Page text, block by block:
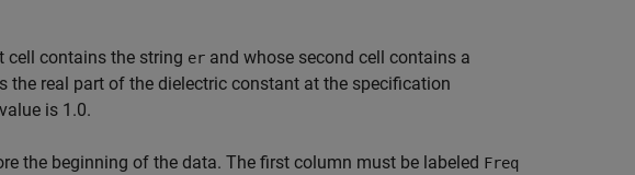
cell contains the string er and whose second cell contains a
the real part of the dielectric constant at the specification
is 1.0.
the beginning of the data. The first column must be labeled Freq